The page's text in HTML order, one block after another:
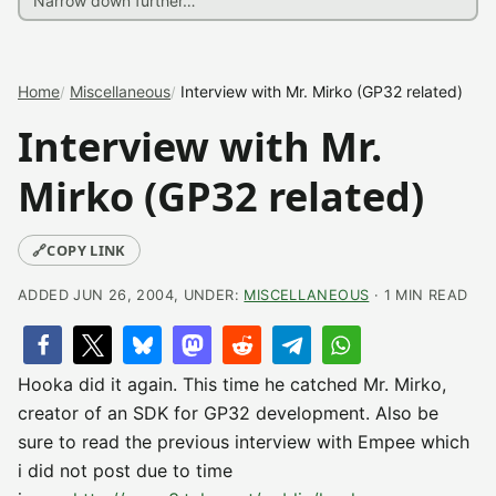
Home Miscellaneous Interview with Mr. Mirko (GP32 related)
Interview with Mr.
Mirko (GP32 related)
🔗COPY LINK
ADDED JUN 26, 2004, UNDER: MISCELLANEOUS · 1 MIN READ
Hooka did it again. This time he catched Mr. Mirko,
creator of an SDK for GP32 development. Also be
sure to read the previous interview with Empee which
i did not post due to time